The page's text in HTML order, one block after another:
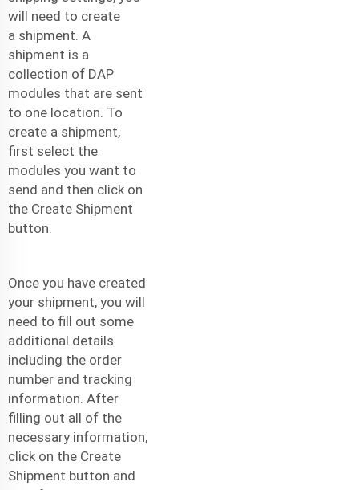
will need to create
a shipment. A
shipment is a
collection of DAP
modules that are sent
to one location. To
create a shipment,
first select the
modules you want to
send and then click on
the Create Shipment
button.
Once you have created
your shipment, you will
need to fill out some
additional details
including the order
number and tracking
information. After
filling out all of the
necessary information,
click on the Create
Shipment button and